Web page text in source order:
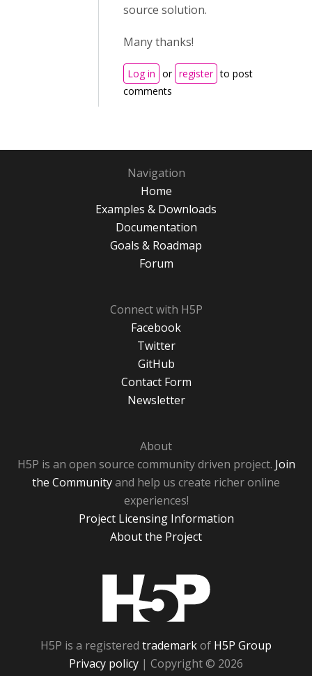
source solution.
Many thanks!
Log in or register to post
comments
Navigation
Home
Examples & Downloads
Documentation
Goals & Roadmap
Forum
Connect with H5P
Facebook
Twitter
GitHub
Contact Form
Newsletter
About
H5P is an open source community driven project. Join
the Communityand help us create richer online
experiences!
Project Licensing Information
About the Project
H5P is a registered trademarkof H5P Group
Privacy policy | Copyright © 2026